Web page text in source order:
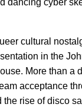
dancing cyber
cultural
in the
More than a
acceptance
rise of disco